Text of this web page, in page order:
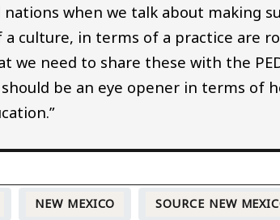
when we talk about making
culture, in terms of a practice are
we need to share these with the
be an eye opener in terms of
NEW MEXICO SOURCE NEW